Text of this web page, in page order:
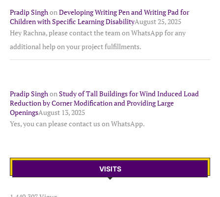
Pradip SinghonDeveloping Writing Pen and Writing Pad for
Children with Specific Learning DisabilityAugust 25, 2025
Hey Rachna, please contact the team on WhatsApp for any
additional help on your project fulfillments.
Pradip SinghonStudy of Tall Buildings for Wind Induced Load
Reduction by Corner Modification and Providing Large
OpeningsAugust 13, 2025
Yes, you can please contact us on WhatsApp.
VISITS